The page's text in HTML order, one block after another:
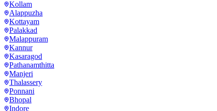
Kollam
Alappuzha
Kottayam
Palakkad
Malappuram
Kannur
Kasaragod
Pathanamthitta
Manjeri
Thalassery
Ponnani
Bhopal
Indore